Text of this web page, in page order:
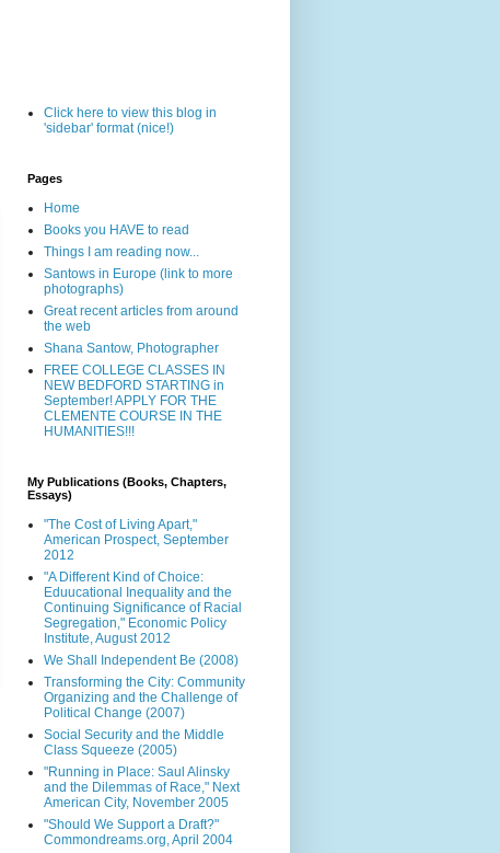
Click here to view this blog in
'sidebar' format (nice!)
Pages
Home
Books you HAVE to read
Things I am reading now...
Santows in Europe (link to more
photographs)
Great recent articles from around
the web
Shana Santow, Photographer
FREE COLLEGE CLASSES IN
NEW BEDFORD STARTING in
September! APPLY FOR THE
CLEMENTE COURSE IN THE
HUMANITIES!!!
My Publications (Books, Chapters,
Essays)
"The Cost of Living Apart,"
American Prospect, September
2012
"A Different Kind of Choice:
Eduucational Inequality and the
Continuing Significance of Racial
Segregation," Economic Policy
Institute, August 2012
We Shall Independent Be (2008)
Transforming the City: Community
Organizing and the Challenge of
Political Change (2007)
Social Security and the Middle
Class Squeeze (2005)
"Running in Place: Saul Alinsky
and the Dilemmas of Race," Next
American City, November 2005
"Should We Support a Draft?"
Commondreams.org, April 2004